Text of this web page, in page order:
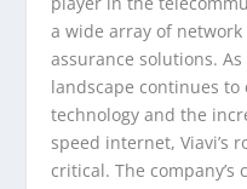
a wide array of
assurance solutions.
landscape continues to
technology and the
speed internet, Viavi’s
critical. The